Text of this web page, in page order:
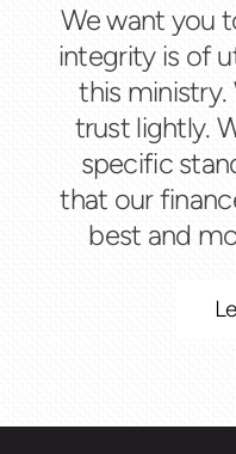
We want you
integrity is of
this ministry.
trust lightly.
specific
that our
best and